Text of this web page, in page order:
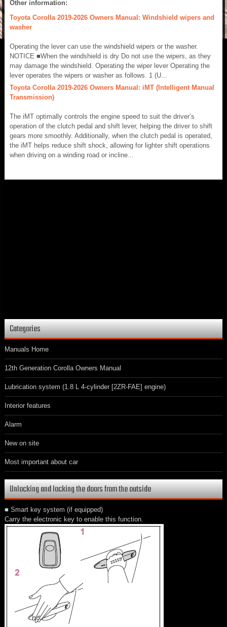
Other information:
Toyota Corolla 2019-2026 Owners Manual: Windshield wipers and
washer
Operating the lever can use the windshield wipers or the washer.
NOTICE ■When the windshield is dry Do not use the wipers, as they
may damage the windshield. Operating the wiper lever Operating the
lever operates the wipers or washer as follows. 1 (U...
Toyota Corolla 2019-2026 Owners Manual: iMT (Intelligent Manual
Transmission)
The iMT optimally controls the engine speed to suit the driver’s
operation of the clutch pedal and shift lever, helping the driver to shift
gears more smoothly. Additionally, when the clutch pedal is operated,
the iMT helps reduce shift shock, allowing for lighter shift operations
when driving on a winding road or incline...
Categories
Manuals Home
12th Generation Corolla Owners Manual
Lubrication system (1.8 L 4-cylinder [2ZR-FAE] engine)
Interior features
Alarm
New on site
Most important about car
Unlocking and locking the doors from the outside
■ Smart key system (if equipped)
Carry the electronic key to enable this function.